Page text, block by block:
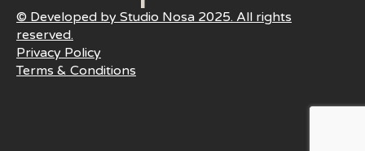
© Developed by Studio Nosa 2025. All rights
reserved.
Privacy Policy
Terms & Conditions